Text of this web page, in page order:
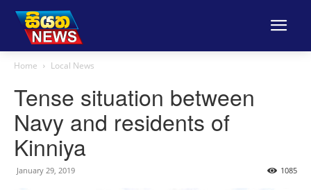
Home Local News
Tense situation between
Navy and residents of
Kinniya
January 29, 2019 1085